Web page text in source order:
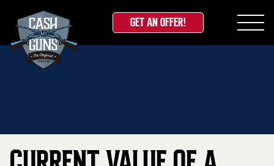
Skip
GET AN OFFER!
Home»Blog»Current Value Of A Glock 22 (2026
Price Guide)